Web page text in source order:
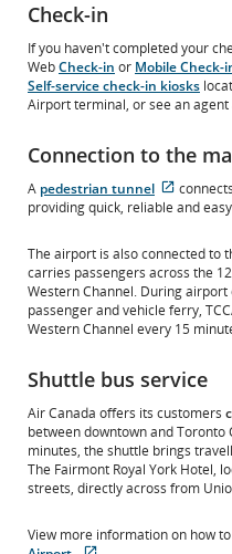
Check-in
If you haven't completed your
WebCheck-in or Mobile Check-
Self-service check-in kiosks
Airport terminal, or see an
Connection to the
A pedestrian tunnel
External
site
not
meet
and/or
providing quick, reliable and
The airport is also connected to
carries passengers across the
Western Channel. During
passenger and vehicle ferry,
Western Channel every 15
Shuttle bus service
Air Canada offers its customers
between downtown and
minutes, the shuttle brings
The Fairmont Royal York Hotel,
streets, directly across from
View more information on how